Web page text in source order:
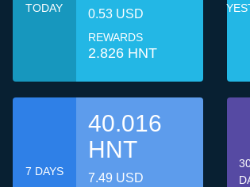
TODAY 0.53 USD
REWARDS
2.826 HNT
7 DAYS
40.016
HNT
7.49 USD